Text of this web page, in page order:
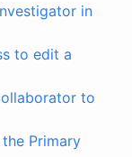
in
to edit a
to
Primary